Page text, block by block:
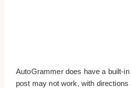
AutoGrammer does have a built-
post may not work, with directions